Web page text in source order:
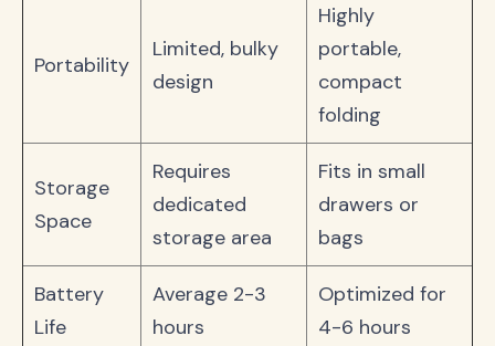
Portability
Limited, bulky
design
Highly
portable,
compact
folding
Storage
Space
Requires
dedicated
storage area
Fits in small
drawers or
bags
Battery
Life
Average 2-3
hours
Optimized for
4-6 hours